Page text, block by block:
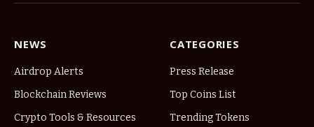
NEWS
Airdrop Alerts
Blockchain Reviews
Crypto Tools & Resources
CATEGORIES
Press Release
Top Coins List
Trending Tokens